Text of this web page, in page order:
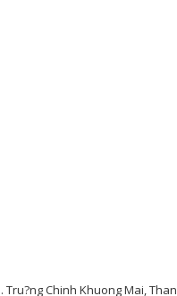
Tru?ng Chinh Khuong Mai,